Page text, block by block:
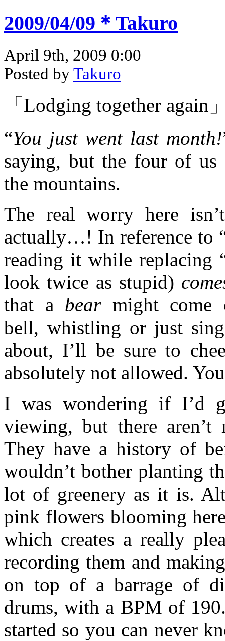
2009/04/09＊Takuro
April 9th, 2009 0:00
Posted byTakuro
「Lodging together again
“You just went last month!
saying, but the four of us
the mountains.
The real worry here
actually…! In reference to
reading it while replacing
look twice as stupid)
that a bearmight come
bell, whistling or just
about, I’ll be sure to
absolutely not allowed.
I was wondering if I’d
viewing, but there
They have a history of
wouldn’t bother planting
lot of greenery as it is.
pink flowers blooming
which creates a really
recording them and
on top of a barrage of
drums, with a BPM of
started so you can never